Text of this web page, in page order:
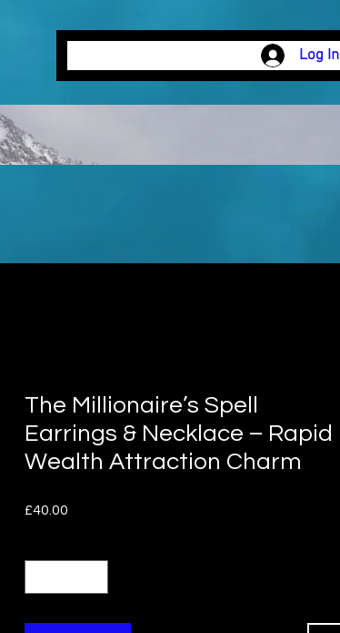
Log In
The Millionaire’s Spell
Earrings & Necklace – Rapid
Wealth Attraction Charm
£40.00